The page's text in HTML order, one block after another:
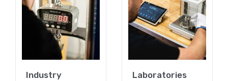
Industry Laboratories